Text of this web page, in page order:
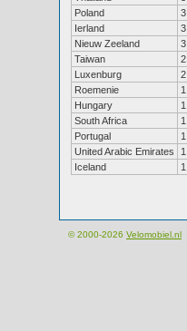
Poland
3
Ierland
3
Nieuw Zeeland
3
Taiwan
2
Luxenburg
2
Roemenie
1
Hungary
1
South Africa
1
Portugal
1
United Arabic Emirates
1
Iceland
1
© 2000-2026 Velomobiel.nl